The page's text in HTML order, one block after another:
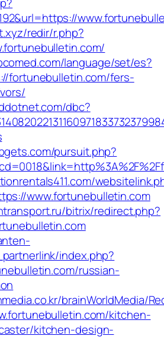
redir/r.php?
language/set/es?
fortunebulletin.com/fers-
dbc?
pursuit.php?
www.fortunebulletin.com
bitrix/redirect.php?
index.php?
russian-
brainWorldMedia/
kitchen-
kitchen-design-